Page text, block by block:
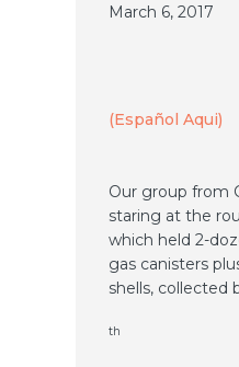
March 6, 2017
(Español Aqui)
Our group from
staring at the
which held 2-
gas canisters
shells, collected
th